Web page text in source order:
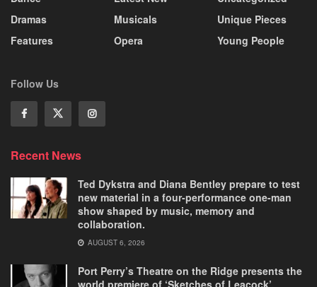
Dramas
Features
Musicals
Opera
Unique Pieces
Young People
Follow Us
Recent News
Ted Dykstra and Diana Bentley prepare to test
new material in a four-performance one-man
show shaped by music, memory and
collaboration.
AUGUST 6, 2026
Port Perry’s Theatre on the Ridge presents the